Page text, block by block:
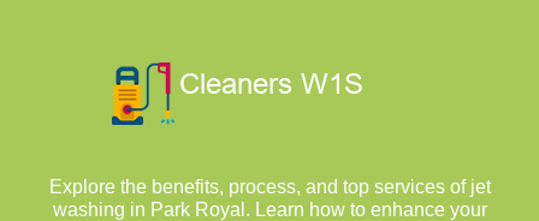
Explore the benefits, process, and top services of jet
washing in Park Royal. Learn how to enhance your